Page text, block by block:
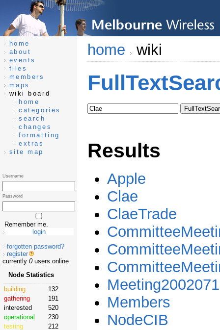
home wiki
Results
Apple
Clae
ClaeTrade
Members
NodeCIB
home
about
events
files
members
maps
wiki board
home
categories
search
changes
formatting
extras
site map
Username
Password
Remember me.
forgotten password?
register
currently 0users online
Node Statistics
building
132
gathering
191
interested
520
operational
230
testing
212